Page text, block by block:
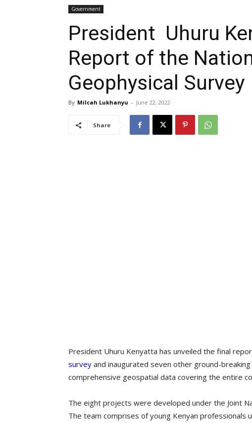
Government
President Uhuru
Report of the
Geophysical Survey
By Milcah Lukhanyu - June 22, 2022
Share
President Uhuru Kenyatta has unveiled the final
survey and inaugurated seven other ground-
comprehensive geospatial data covering the entire
The eight projects were developed under the Joint
The team comprises of young Kenyan professionals